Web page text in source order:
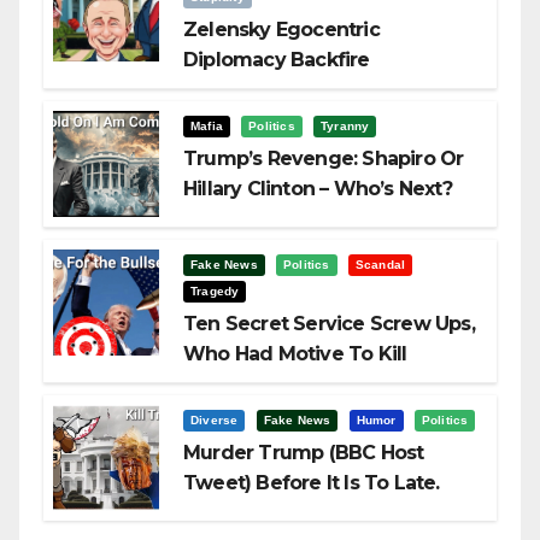
Zelensky Egocentric
Diplomacy Backfire
Mafia Politics Tyranny
Trump’s Revenge: Shapiro Or
Hillary Clinton – Who’s Next?
Fake News Politics
Scandal
Tragedy
Ten Secret Service Screw Ups,
Who Had Motive To Kill
Diverse Fake News Humor Politics
Murder Trump (BBC Host
Tweet) Before It Is To Late.